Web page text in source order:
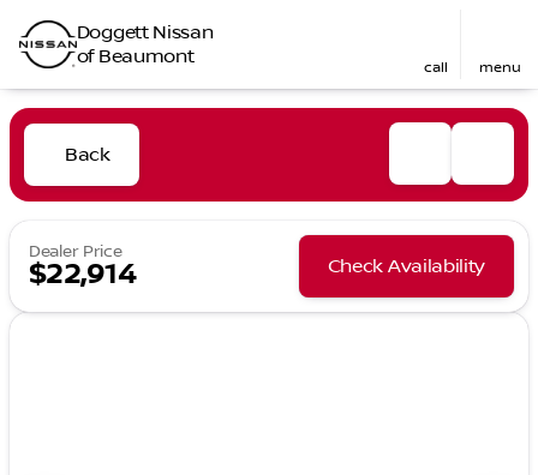
Doggett Nissan
of Beaumont
call menu
Back
Dealer Price
$22,914 Check Availability